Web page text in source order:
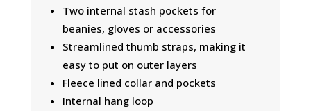
Two internal stash pockets for
beanies, gloves or accessories
Streamlined thumb straps, making it
easy to put on outer layers
Fleece lined collar and pockets
Internal hang loop